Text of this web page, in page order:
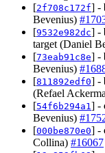
[2f708c172f] -
Bevenius)
[9532e982dc] -
target (Daniel
[73eab91c8e] -
Bevenius)
[811892edf0] -
(Refael
[54f6b294a1 ] -
Bevenius)
[000be870e0] -
Collina) #16067